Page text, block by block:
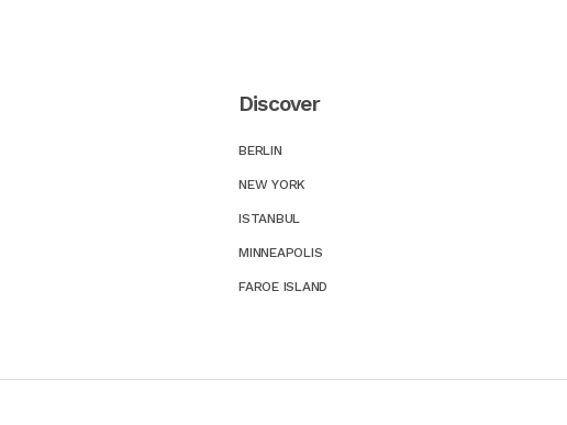
Discover
BERLIN
NEW YORK
ISTANBUL
MINNEAPOLIS
FAROE ISLAND